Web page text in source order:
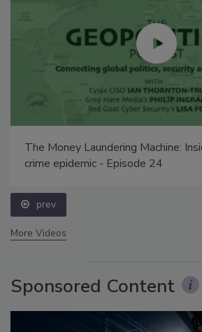
The Money Laundering Machine:
crime epidemic - Episode 24
prev
More Videos
Sponsored Content